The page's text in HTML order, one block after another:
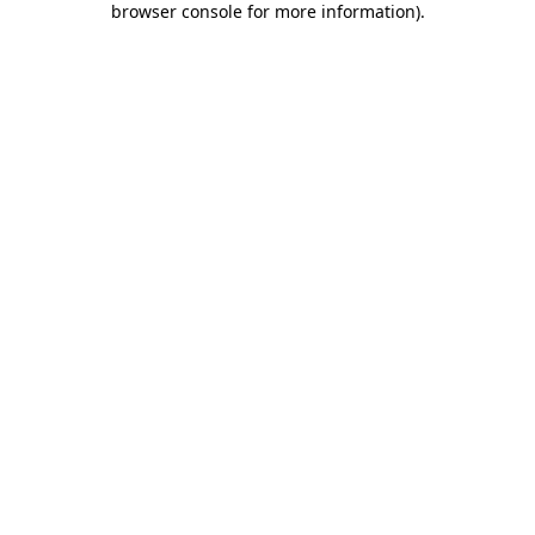
browser console for more information).